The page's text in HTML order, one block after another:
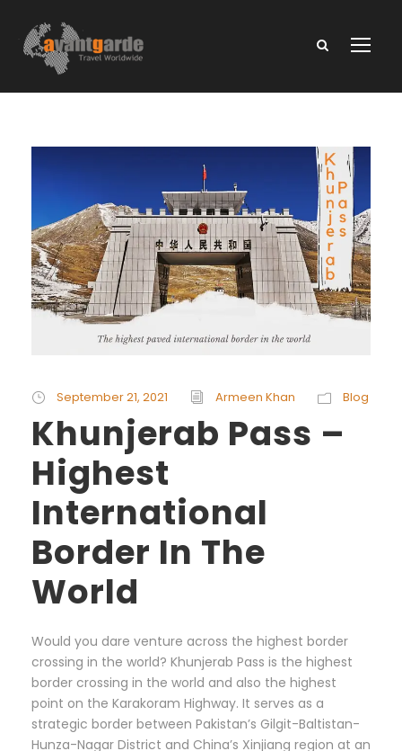
September 21, 2021 Armeen Khan Blog
Khunjerab Pass –
Highest
International
Border In The
World
Would you dare venture across the highest border
crossing in the world? Khunjerab Pass is the highest
border crossing in the world and also the highest
point on the Karakoram Highway. It serves as a
strategic border between Pakistan’s Gilgit-Baltistan-
Hunza-Nagar District and China’s Xinjiang region at an